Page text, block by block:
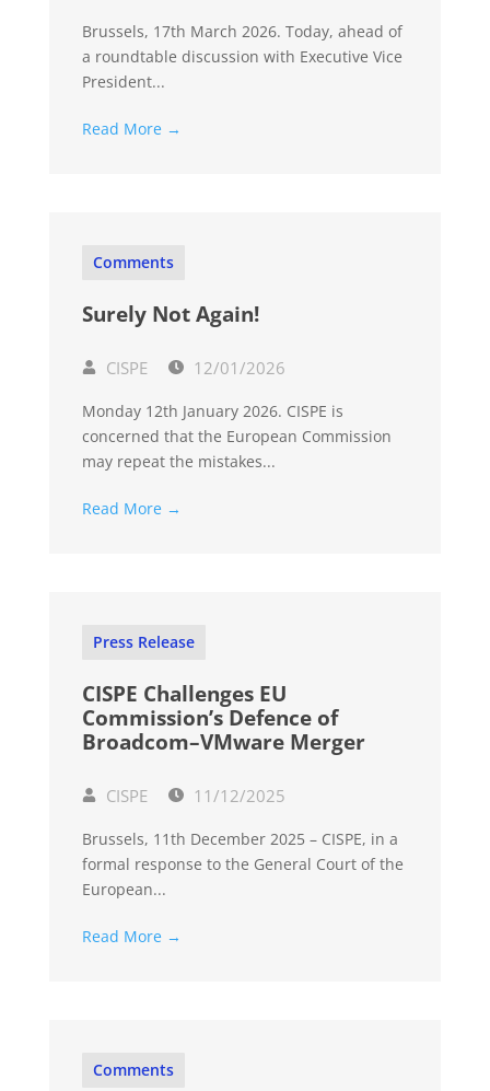
Brussels, 17th March 2026. Today, ahead of
a roundtable discussion with Executive Vice
President...
Read More →
Comments
Surely Not Again!
CISPE 12/01/2026
Monday 12th January 2026. CISPE is
concerned that the European Commission
may repeat the mistakes...
Read More →
Press Release
CISPE Challenges EU
Commission’s Defence of
Broadcom–VMware Merger
CISPE 11/12/2025
Brussels, 11th December 2025 – CISPE, in a
formal response to the General Court of the
European...
Read More →
Comments